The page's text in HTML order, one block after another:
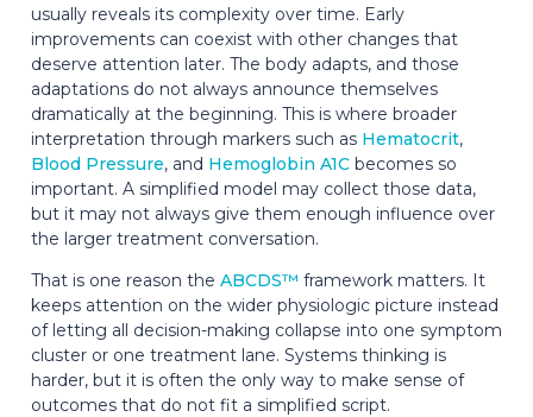
usually reveals its complexity over time. Early
improvements can coexist with other changes that
deserve attention later. The body adapts, and those
adaptations do not always announce themselves
dramatically at the beginning. This is where broader
interpretation through markers such as Hematocrit,
Blood Pressure, and Hemoglobin A1C becomes so
important. A simplified model may collect those data,
but it may not always give them enough influence over
the larger treatment conversation.
That is one reason the ABCDS™ framework matters. It
keeps attention on the wider physiologic picture instead
of letting all decision-making collapse into one symptom
cluster or one treatment lane. Systems thinking is
harder, but it is often the only way to make sense of
outcomes that do not fit a simplified script.